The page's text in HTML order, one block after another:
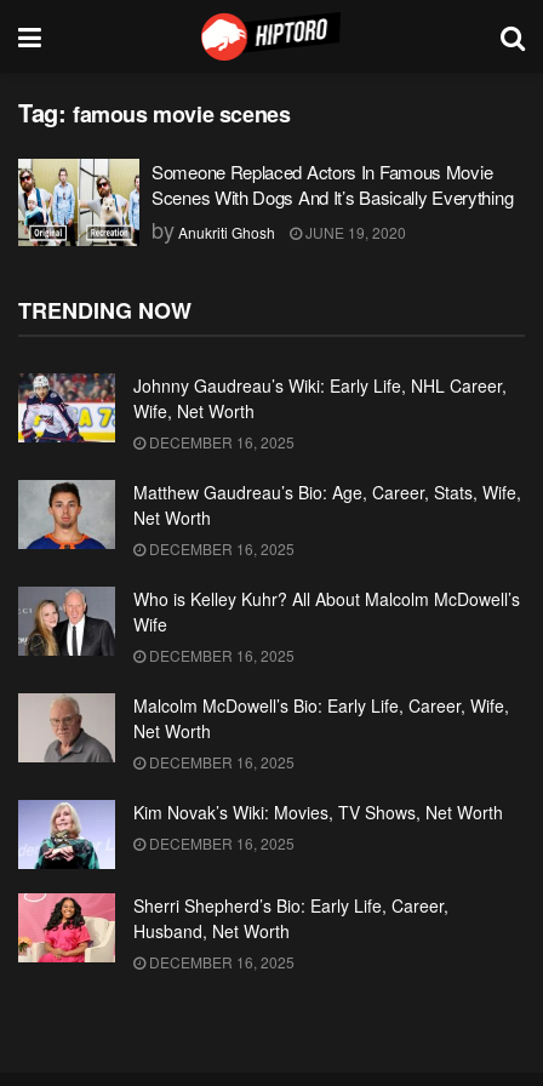
Tag: famous movie scenes
Someone Replaced Actors In Famous Movie
Scenes With Dogs And It’s Basically Everything
byAnukriti Ghosh JUNE 19, 2020
TRENDING NOW
Johnny Gaudreau’s Wiki: Early Life, NHL Career,
Wife, Net Worth
DECEMBER 16, 2025
Matthew Gaudreau’s Bio: Age, Career, Stats, Wife,
Net Worth
DECEMBER 16, 2025
Who is Kelley Kuhr? All About Malcolm McDowell’s
Wife
DECEMBER 16, 2025
Malcolm McDowell’s Bio: Early Life, Career, Wife,
Net Worth
DECEMBER 16, 2025
Kim Novak’s Wiki: Movies, TV Shows, Net Worth
DECEMBER 16, 2025
Sherri Shepherd’s Bio: Early Life, Career,
Husband, Net Worth
DECEMBER 16, 2025